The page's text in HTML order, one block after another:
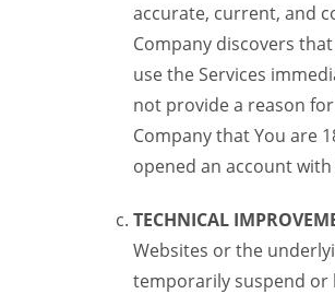
accurate, current, and
Company discovers
use the Services
not provide a reason
Company that You are
opened an account
TECHNICAL
Websites or the
temporarily suspend or